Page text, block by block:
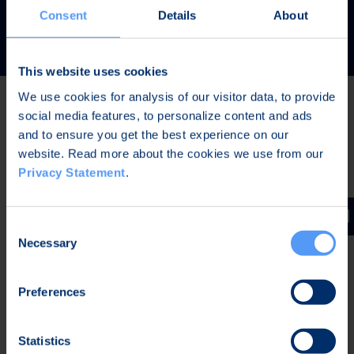
Consent Details About
This website uses cookies
We use cookies for analysis of our visitor data, to provide
social media features, to personalize content and ads
and to ensure you get the best experience on our
website. Read more about the cookies we use from our
Privacy Statement.
Selection
Necessary
Preferences
Statistics
READ MORE
Latest news
Invitation to a press conference on Bittium
Corporation’s Half-Year Financial Report January-June
2026
waveform for interoperable tactical communications